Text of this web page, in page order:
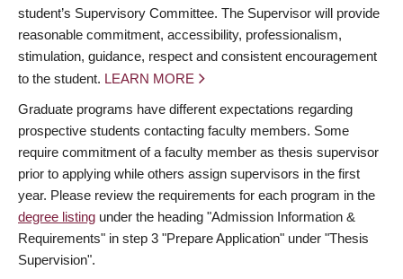
student’s Supervisory Committee. The Supervisor will provide
reasonable commitment, accessibility, professionalism,
stimulation, guidance, respect and consistent encouragement
to the student. LEARN MORE
Graduate programs have different expectations regarding
prospective students contacting faculty members. Some
require commitment of a faculty member as thesis supervisor
prior to applying while others assign supervisors in the first
year. Please review the requirements for each program in the
degree listing under the heading "Admission Information &
Requirements" in step 3 "Prepare Application" under "Thesis
Supervision".